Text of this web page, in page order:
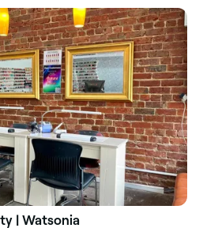
Aurora Nails and Beauty | Watsonia